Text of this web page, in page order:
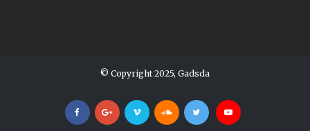
© Copyright 2025, Gadsda